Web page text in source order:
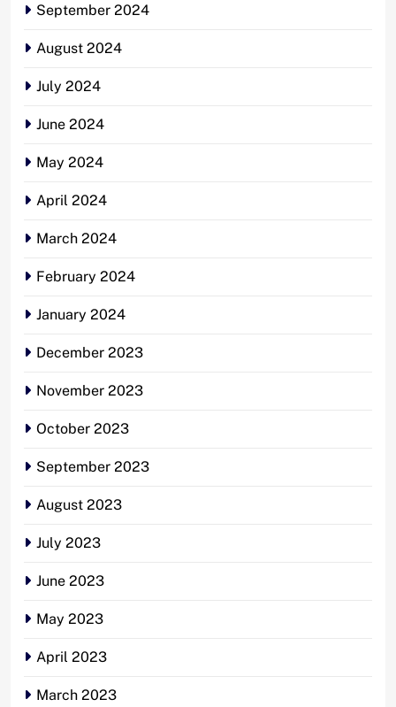
September 2024
August 2024
July 2024
June 2024
May 2024
April 2024
March 2024
February 2024
January 2024
December 2023
November 2023
October 2023
September 2023
August 2023
July 2023
June 2023
May 2023
April 2023
March 2023